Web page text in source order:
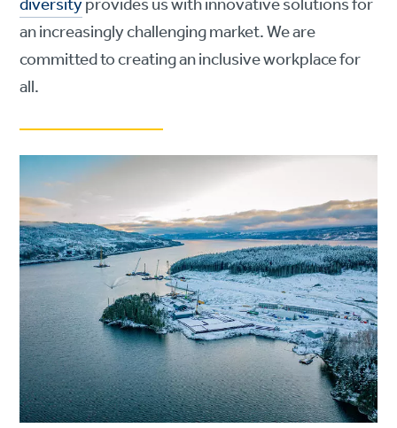
an increasingly challenging market. We are
committed to creating an inclusive workplace for
all.